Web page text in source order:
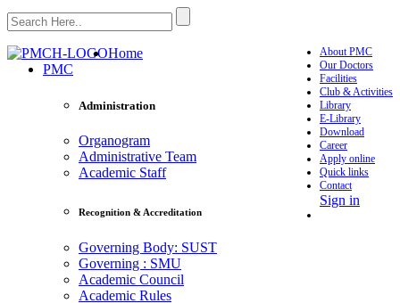
About PMC
Our Doctors
Facilities
Club & Activities
Library
E-Library
Download
Career
Apply online
Quick links
Contact
Sign in
Home
PMC
Administration
Organogram
Administrative Team
Academic Staff
Recognition & Accreditation
Governing Body: SUST
Governing : SMU
Academic Council
Academic Rules